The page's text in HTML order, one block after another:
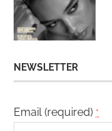
NEWSLETTER
Email (required) *